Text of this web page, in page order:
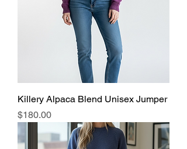
Killery Alpaca Blend Unisex Jumper
Price
$180.00